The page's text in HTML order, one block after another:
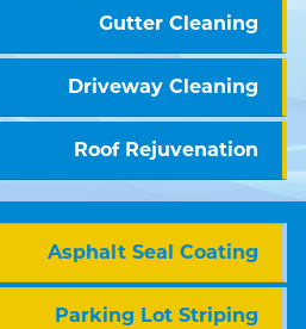
Gutter Cleaning
Driveway Cleaning
Roof Rejuvenation
Asphalt Seal Coating
Parking Lot Striping